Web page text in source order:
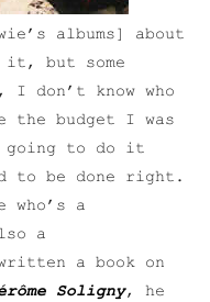
albums] about
it, but some
I don’t know who
the budget I was
going to do it
to be done right.
who’s a
a
a book on
Soligny, he